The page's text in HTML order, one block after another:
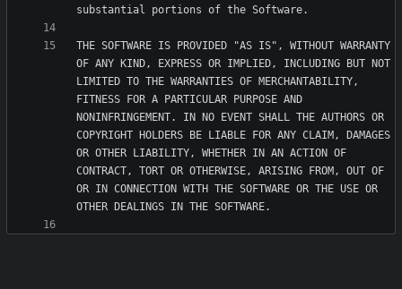
THE SOFTWARE IS PROVIDED "AS IS", WITHOUT WARRANTY
OF ANY KIND, EXPRESS OR IMPLIED, INCLUDING BUT NOT
LIMITED TO THE WARRANTIES OF MERCHANTABILITY,
FITNESS FOR A PARTICULAR PURPOSE AND
NONINFRINGEMENT. IN NO EVENT SHALL THE AUTHORS OR
COPYRIGHT HOLDERS BE LIABLE FOR ANY CLAIM, DAMAGES
OR OTHER LIABILITY, WHETHER IN AN ACTION OF
CONTRACT, TORT OR OTHERWISE, ARISING FROM, OUT OF
OR IN CONNECTION WITH THE SOFTWARE OR THE USE OR